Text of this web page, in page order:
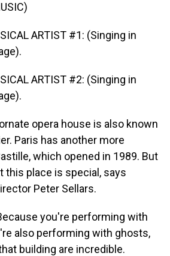
ARTIST #1: (Singing in
ARTIST #2: (Singing in
opera house is also known
Paris has another more
which opened in 1989. But
this place is special, says
Peter Sellars.
you're performing with
also performing with ghosts,
building are incredible.